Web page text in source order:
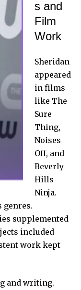
s and
Film
Work
Sheridan
appeared
in films
like The
Sure
Thing,
Noises
Off, and
Beverly
Hills
Ninja.
genres.
supplemented
included
work kept
and writing.